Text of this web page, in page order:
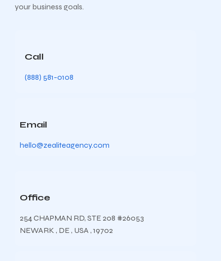
your business goals.
Call
(888) 581-0108
Email
hello@zealiteagency.com
Office
254 CHAPMAN RD, STE 208 #26053
NEWARK , DE , USA , 19702